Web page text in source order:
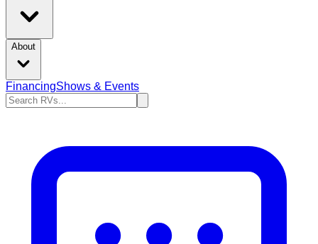
About
FinancingShows & Events